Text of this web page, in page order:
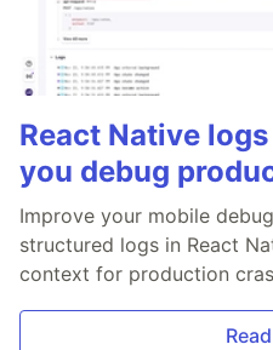
React Native
you debug
Improve your mobile
structured logs in React
context for production